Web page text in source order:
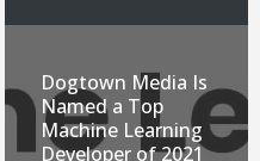
Dogtown Media Is
Named a Top
Machine Learning
Developer of 2021